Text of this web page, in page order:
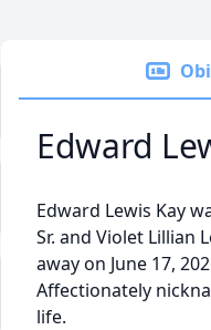
Edward
Edward Lewis Kay
Sr. and Violet Lillian
away on June 17,
Affectionately
life.